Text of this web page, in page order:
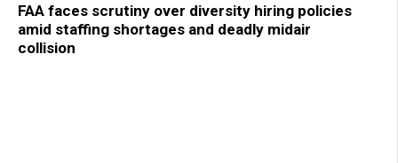
FAA faces scrutiny over diversity hiring policies
amid staffing shortages and deadly midair
collision